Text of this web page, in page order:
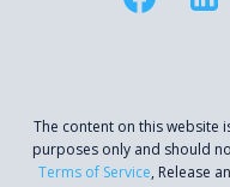
The content on this website
purposes only and should
Terms of Service, Release